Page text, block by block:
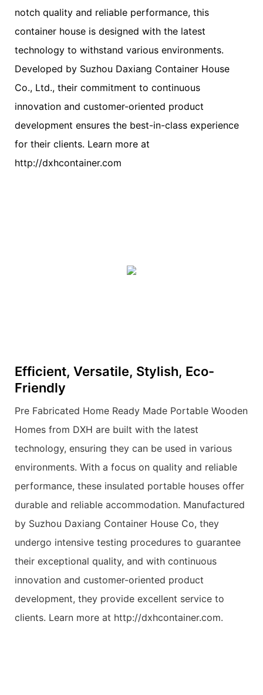
notch quality and reliable performance, this
container house is designed with the latest
technology to withstand various environments.
Developed by Suzhou Daxiang Container House
Co., Ltd., their commitment to continuous
innovation and customer-oriented product
development ensures the best-in-class experience
for their clients. Learn more at
http://dxhcontainer.com
Efficient, Versatile, Stylish, Eco-
Friendly
Pre Fabricated Home Ready Made Portable Wooden
Homes from DXH are built with the latest
technology, ensuring they can be used in various
environments. With a focus on quality and reliable
performance, these insulated portable houses offer
durable and reliable accommodation. Manufactured
by Suzhou Daxiang Container House Co, they
undergo intensive testing procedures to guarantee
their exceptional quality, and with continuous
innovation and customer-oriented product
development, they provide excellent service to
clients. Learn more at http://dxhcontainer.com.